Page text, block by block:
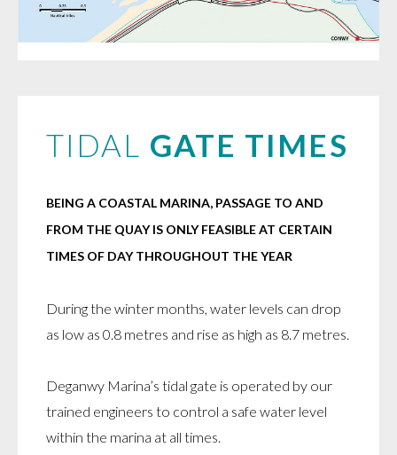
TIDAL GATE TIMES
BEING A COASTAL MARINA, PASSAGE TO AND
FROM THE QUAY IS ONLY FEASIBLE AT CERTAIN
TIMES OF DAY THROUGHOUT THE YEAR
During the winter months, water levels can drop
as low as 0.8 metres and rise as high as 8.7 metres.
Deganwy Marina’s tidal gate is operated by our
trained engineers to control a safe water level
within the marina at all times.